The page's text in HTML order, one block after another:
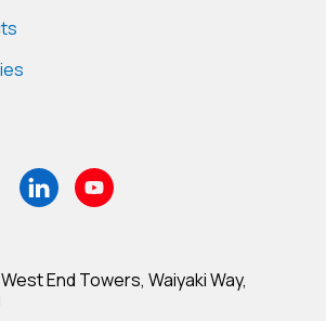
End Towers, Waiyaki Way,